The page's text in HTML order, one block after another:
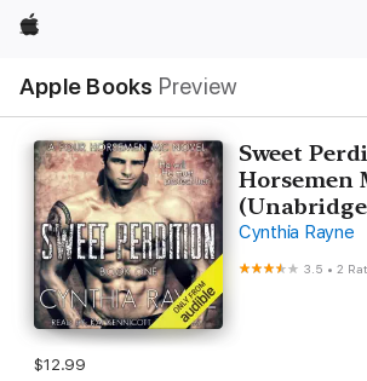
Apple
Apple Books Preview
Nav
Open
Menu
Sweet
Horsemen
Cynthia Rayne
3.5 •2
$12.99